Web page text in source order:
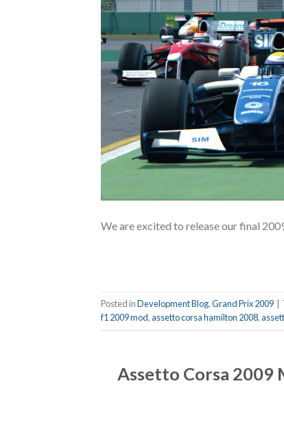
We are excited to release our final
Posted inDevelopment Blog,Grand Prix 2009
f1 2009 mod,assetto corsa hamilton 2008,
Assetto Corsa 2009